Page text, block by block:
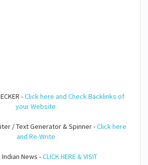
-Click here and Check Backlinks of
your Website
/ Text Generator & Spinner -Click here
and Re-Write
News -CLICK HERE & VISIT